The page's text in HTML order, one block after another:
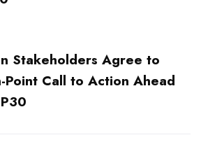
Stakeholders Agree to
Point Call to Action Ahead